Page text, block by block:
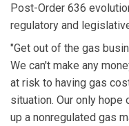
Post-Order 636
regulatory and
"Get out of the gas
We can't make any
at risk to having gas
situation. Our only
up a nonregulated gas